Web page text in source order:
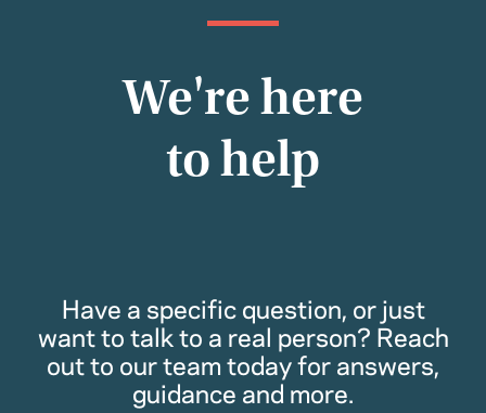
We're here
to help
Have a specific question, or just
want to talk to a real person? Reach
out to our team today for answers,
guidance and more.